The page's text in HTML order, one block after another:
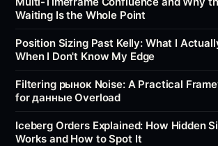
Waiting Is the Whole Point
Position Sizing Past Kelly: What I
When I Don't Know My Edge
Filtering рынок Noise: A Practical
for данные Overload
Iceberg Orders Explained: How Hidden
Works and How to Spot It